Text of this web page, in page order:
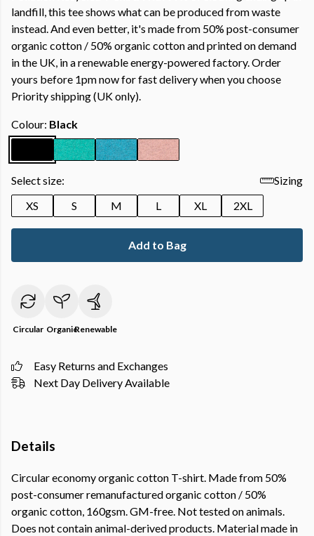
landfill, this tee shows what can be produced from waste
instead. And even better, it's made from 50% post-consumer
organic cotton / 50% organic cotton and printed on demand
in the UK, in a renewable energy-powered factory. Order
yours before 1pm now for fast delivery when you choose
Priority shipping (UK only).
Colour: Black
Select size:
Sizing
XS
S M L XL 2XL
Add to Bag
Circular OrganicRenewable
Easy Returns and Exchanges
Next Day Delivery Available
Details
Circular economy organic cotton T-shirt. Made from 50%
post-consumer remanufactured organic cotton / 50%
organic cotton, 160gsm. GM-free. Not tested on animals.
Does not contain animal-derived products. Material made in